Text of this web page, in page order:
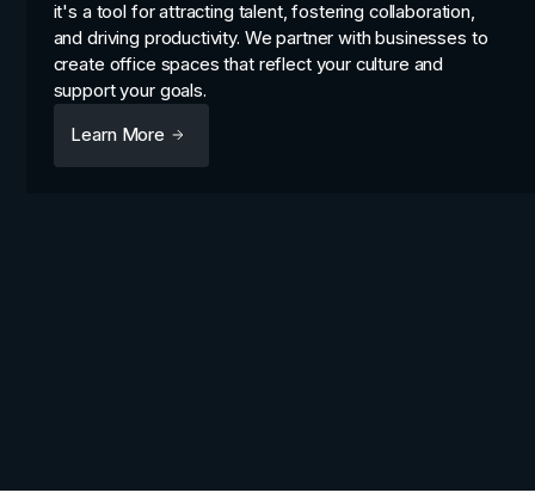
it's a tool for attracting talent, fostering collaboration,
and driving productivity. We partner with businesses to
create office spaces that reflect your culture and
support your goals.
Learn More